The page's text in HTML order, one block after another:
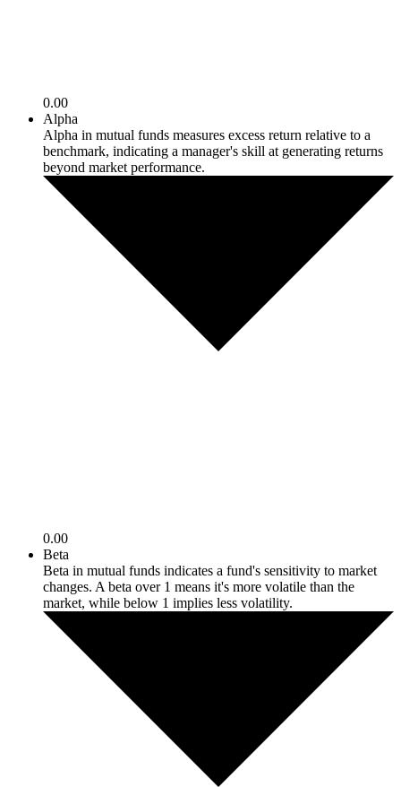
0.00
Alpha
Alpha in mutual funds measures excess return relative to a
benchmark, indicating a manager's skill at generating returns
beyond market performance.
0.00
Beta
Beta in mutual funds indicates a fund's sensitivity to market
changes. A beta over 1 means it's more volatile than the
market, while below 1 implies less volatility.